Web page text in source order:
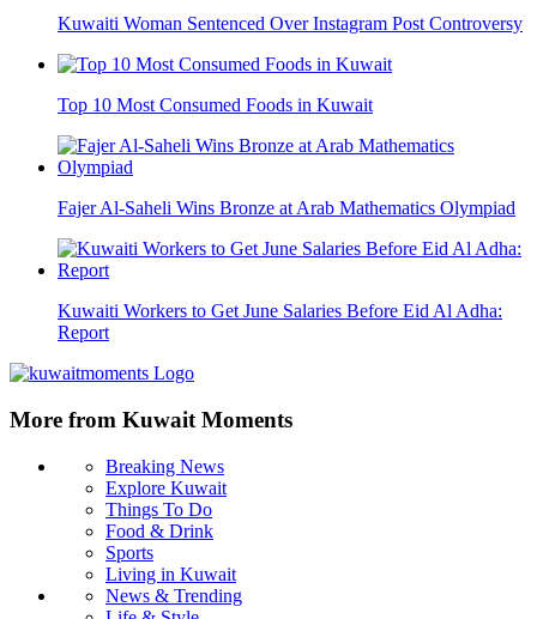
Kuwaiti Woman Sentenced Over Instagram Post Controversy
Top 10 Most Consumed Foods in Kuwait
Fajer Al-Saheli Wins Bronze at Arab Mathematics Olympiad
Kuwaiti Workers to Get June Salaries Before Eid Al Adha:
Report
More from Kuwait Moments
Breaking News
Explore Kuwait
Things To Do
Food & Drink
Sports
Living in Kuwait
News & Trending